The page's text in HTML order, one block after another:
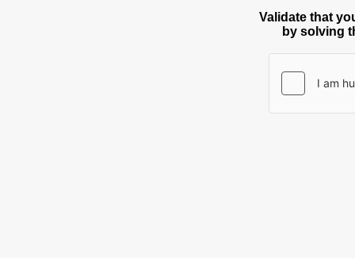
Validate that
by solving